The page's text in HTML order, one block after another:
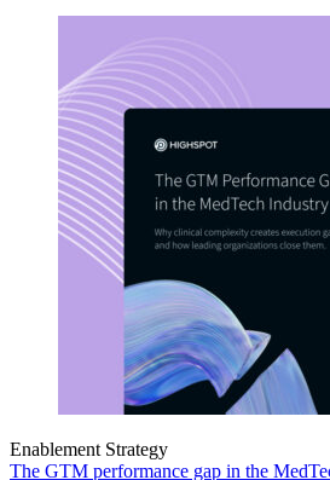
Enablement Strategy
The GTM performance gap in the